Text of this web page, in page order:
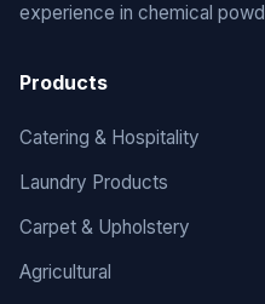
experience in chemical
Products
Catering & Hospitality
Laundry Products
Carpet & Upholstery
Agricultural